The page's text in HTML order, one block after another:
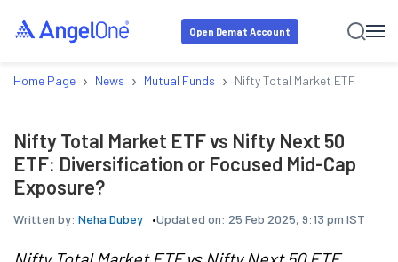
Open Demat Account
Home Page › News › Mutual Funds › Nifty Total Market ETF vs
Nifty Total Market ETF vs Nifty Next 50
ETF: Diversification or Focused Mid-Cap
Exposure?
Written by: Neha Dubey Updated on: 25 Feb 2025, 9:13 pm IST